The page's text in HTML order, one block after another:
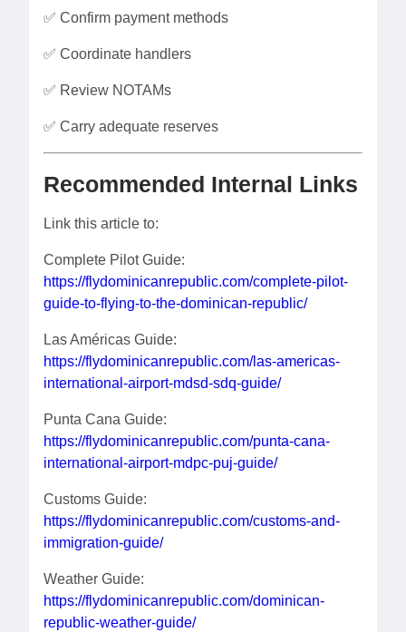
✅ Confirm payment methods
✅ Coordinate handlers
✅ Review NOTAMs
✅ Carry adequate reserves
Recommended Internal Links
Link this article to:
Complete Pilot Guide:
https://flydominicanrepublic.com/complete-pilot-
guide-to-flying-to-the-dominican-republic/
Las Américas Guide:
https://flydominicanrepublic.com/las-americas-
international-airport-mdsd-sdq-guide/
Punta Cana Guide:
https://flydominicanrepublic.com/punta-cana-
international-airport-mdpc-puj-guide/
Customs Guide:
https://flydominicanrepublic.com/customs-and-
immigration-guide/
Weather Guide:
https://flydominicanrepublic.com/dominican-
republic-weather-guide/